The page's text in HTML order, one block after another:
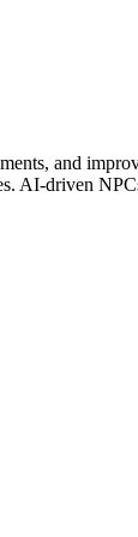
and
AI-driven